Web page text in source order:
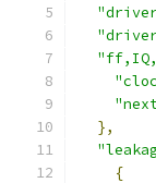
},
{